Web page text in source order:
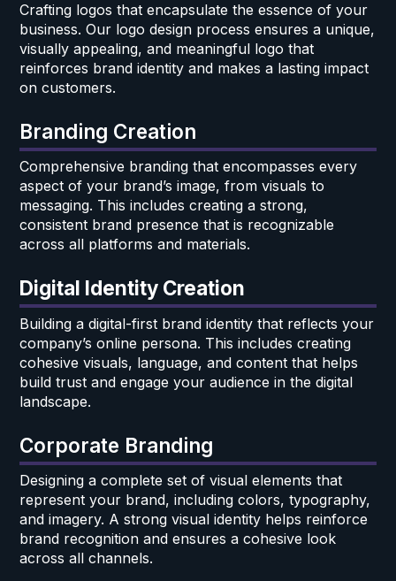
Crafting logos that encapsulate the essence of your
business. Our logo design process ensures a unique,
visually appealing, and meaningful logo that
reinforces brand identity and makes a lasting impact
on customers.
Branding Creation
Comprehensive branding that encompasses every
aspect of your brand’s image, from visuals to
messaging. This includes creating a strong,
consistent brand presence that is recognizable
across all platforms and materials.
Digital Identity Creation
Building a digital-first brand identity that reflects your
company’s online persona. This includes creating
cohesive visuals, language, and content that helps
build trust and engage your audience in the digital
landscape.
Corporate Branding
Designing a complete set of visual elements that
represent your brand, including colors, typography,
and imagery. A strong visual identity helps reinforce
brand recognition and ensures a cohesive look
across all channels.